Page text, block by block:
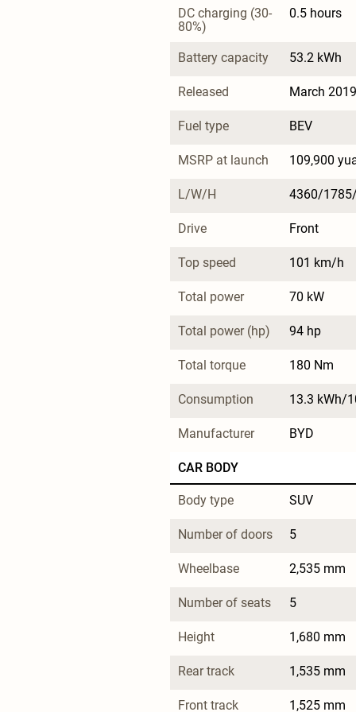
DC charging (30-
80%)
0.5 hours
Battery capacity 53.2 kWh
Released March 2019
Fuel type BEV
MSRP at launch 109,900
L/W/H 4360/
Drive Front
Top speed 101 km/h
Total power 70 kW
Total power (hp) 94 hp
Total torque 180 Nm
Consumption 13.3 kWh/
Manufacturer BYD
CAR BODY
Body type SUV
Number of doors 5
Wheelbase 2,535 mm
Number of seats 5
Height 1,680 mm
Rear track 1,535 mm
Front track 1,525 mm